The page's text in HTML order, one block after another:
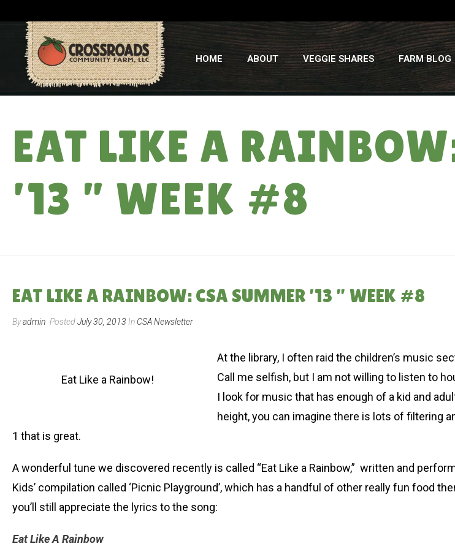
HOME ABOUT VEGGIE SHARES FARM BLOG
EAT LIKE A
’13 ” WEEK #8
EAT LIKE A RAINBOW: CSA SUMMER ’13 ” WEEK #8
Byadmin PostedJuly 30, 2013 In CSA Newsletter
Eat Like a Rainbow!
At the library, I often raid the children’s music
Call me selfish, but I am not willing to listen to
I look for music that has enough of a kid and
height, you can imagine there is lots of filtering
1 that is great.
A wonderful tune we discovered recently is called “Eat Like a Rainbow,” written and
Kids’ compilation called ‘Picnic Playground’, which has a handful of other really fun food
you’ll still appreciate the lyrics to the song:
Eat Like A Rainbow